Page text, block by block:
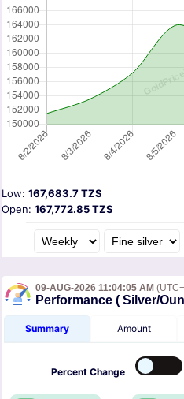
Low: 167,683.7 TZS
Open: 167,772.85 TZS
09-AUG-2026 11:04:05 AM
Performance ( Silver/
Summary Amount
PercentChange